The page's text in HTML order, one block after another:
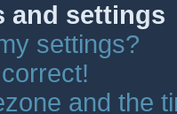
and settings
settings?
and the